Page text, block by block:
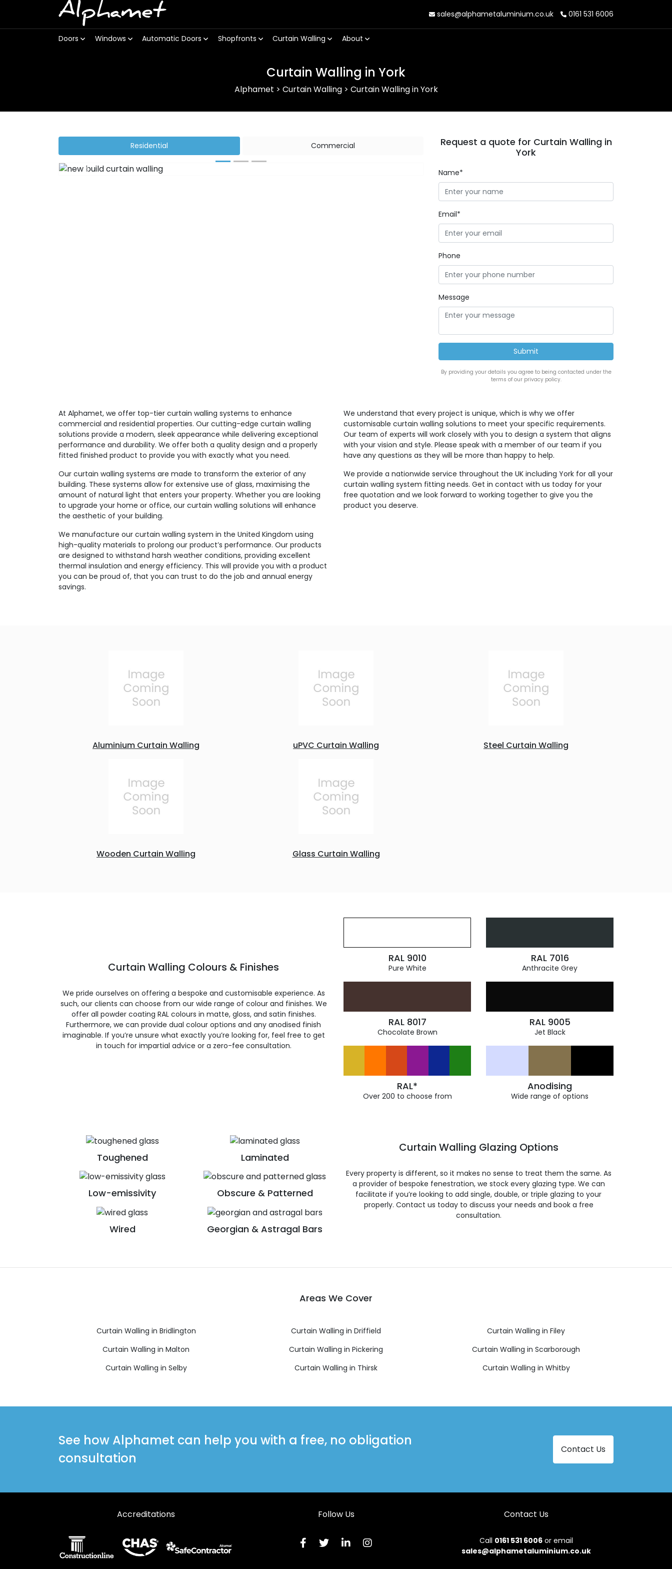
Alphamet sales@alphametaluminium.co.uk 0161 531 6006
Doors Windows Automatic Doors Shopfronts Curtain Walling About
Curtain Walling in York
Alphamet > Curtain Walling> Curtain Walling in York
Residential Commercial
Previous
Request a quote for Curtain Walling in
York
Name*
Email*
Phone
Message
By providing your details you agree to being contacted under the
terms of our privacy policy.
At Alphamet, we offer top-tier curtain walling systems to enhance
commercial and residential properties. Our cutting-edge curtain walling
solutions provide a modern, sleek appearance while delivering exceptional
performance and durability. We offer both a quality design and a properly
fitted finished product to provide you with exactly what you need.
Our curtain walling systems are made to transform the exterior of any
building. These systems allow for extensive use of glass, maximising the
amount of natural light that enters your property. Whether you are looking
to upgrade your home or office, our curtain walling solutions will enhance
the aesthetic of your building.
We manufacture our curtain walling system in the United Kingdom using
high-quality materials to prolong our product’s performance. Our products
are designed to withstand harsh weather conditions, providing excellent
thermal insulation and energy efficiency. This will provide you with a product
you can be proud of, that you can trust to do the job and annual energy
savings.
We understand that every project is unique, which is why we offer
customisable curtain walling solutions to meet your specific requirements.
Our team of experts will work closely with you to design a system that aligns
with your vision and style. Please speak with a member of our team if you
have any questions as they will be more than happy to help.
We provide a nationwide service throughout the UK including York for all your
curtain walling system fitting needs. Get in contact with us today for your
free quotation and we look forward to working together to give you the
product you deserve.
Aluminium Curtain Walling uPVC Curtain Walling Steel Curtain Walling
Wooden Curtain Walling Glass Curtain Walling
Curtain Walling Colours & Finishes
We pride ourselves on offering a bespoke and customisable experience. As
such, our clients can choose from our wide range of colour and finishes. We
offer all powder coating RAL colours in matte, gloss, and satin finishes.
Furthermore, we can provide dual colour options and any anodised finish
imaginable. If you’re unsure what exactly you’re looking for, feel free to get
in touch for impartial advice or a zero-fee consultation.
RAL 9010
Pure White
RAL 7016
Anthracite Grey
RAL 8017
Chocolate Brown
RAL 9005
Jet Black
RAL*
Over 200 to choose from
Anodising
Wide range of options
Toughened Laminated
Low-emissivity Obscure & Patterned
Wired Georgian & Astragal Bars
Curtain Walling Glazing Options
Every property is different, so it makes no sense to treat them the same. As
a provider of bespoke fenestration, we stock every glazing type. We can
facilitate if you’re looking to add single, double, or triple glazing to your
properly. Contact us today to discuss your needs and book a free
consultation.
Areas We Cover
Curtain Walling in Bridlington Curtain Walling in Driffield
Curtain Walling in Filey
Curtain Walling in Malton
Curtain Walling in Pickering
Curtain Walling in Scarborough
Curtain Walling in Selby
Curtain Walling in Thirsk Curtain Walling in Whitby
See how Alphamet can help you with a free, no obligation
consultation
Contact Us
Accreditations Follow Us Contact Us
Call 0161 531 6006or email
sales@alphametaluminium.co.uk